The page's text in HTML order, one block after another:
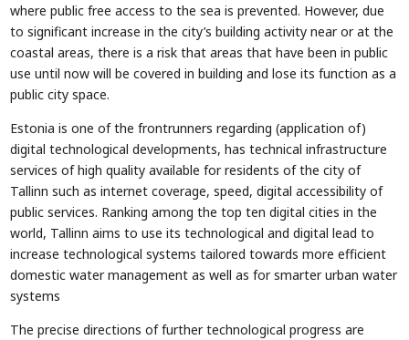
where public free access to the sea is prevented. However, due
to significant increase in the city’s building activity near or at the
coastal areas, there is a risk that areas that have been in public
use until now will be covered in building and lose its function as a
public city space.
Estonia is one of the frontrunners regarding (application of)
digital technological developments, has technical infrastructure
services of high quality available for residents of the city of
Tallinn such as internet coverage, speed, digital accessibility of
public services. Ranking among the top ten digital cities in the
world, Tallinn aims to use its technological and digital lead to
increase technological systems tailored towards more efficient
domestic water management as well as for smarter urban water
systems
The precise directions of further technological progress are